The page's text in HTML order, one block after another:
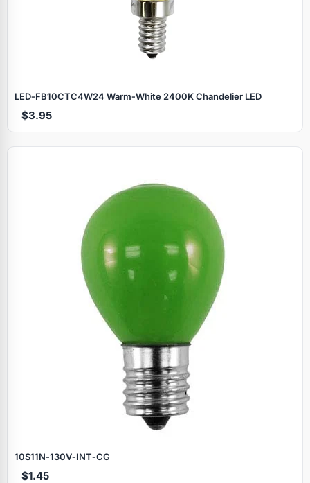
LED‑FB10CTC4W24 Warm‑White 2400K Chandelier LED
$3.95
10S11N‑130V‑INT‑CG
$1.45
Browse by brand